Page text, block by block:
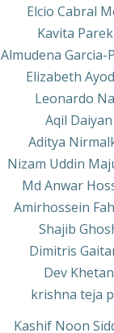
Elcio Cabral
Kavita
Almudena Garcia-
Elizabeth
Leonardo
Aqil Daiyan
Aditya
Nizam Uddin
Md Anwar
Amirhossein
Shajib
Dimitris
Dev Khetan
krishna teja
Kashif Noon